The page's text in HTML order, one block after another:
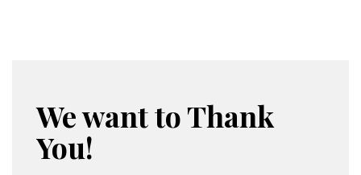
We want to Thank
You!